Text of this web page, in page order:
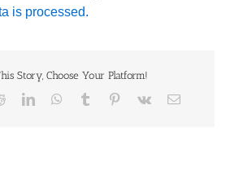
is processed.
Story, Choose Your Platform!
RedditLinkedInWhatsApp
Tumblr Pinterest
Vk Email